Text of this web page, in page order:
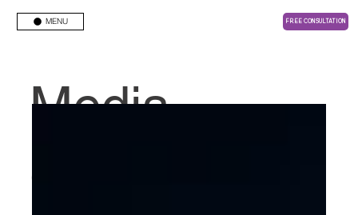
MENU FREE CONSULTATION
Media
Center